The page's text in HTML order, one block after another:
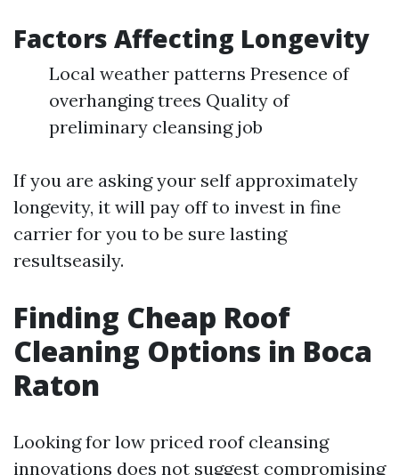
Factors Affecting Longevity
Local weather patterns Presence of
overhanging trees Quality of
preliminary cleansing job
If you are asking your self approximately
longevity, it will pay off to invest in fine
carrier for you to be sure lasting
resultseasily.
Finding Cheap Roof
Cleaning Options in Boca
Raton
Looking for low priced roof cleansing
innovations does not suggest compromising